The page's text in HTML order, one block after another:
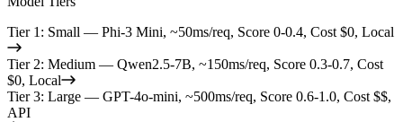
Tier 1: Small — Phi-3 Mini, ~50ms/req, Score 0-0.4, Cost $0, Local
Tier 2: Medium — Qwen2.5-7B, ~150ms/req, Score 0.3-0.7, Cost
$0, Local
Tier 3: Large — GPT-4o-mini, ~500ms/req, Score 0.6-1.0, Cost $$,
API